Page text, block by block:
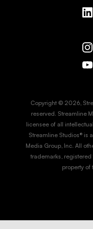
Copyright © 2026,
reserved. Streamline
licensee of all
Streamline Studios® is
Media Group, Inc. All
trademarks,
property of